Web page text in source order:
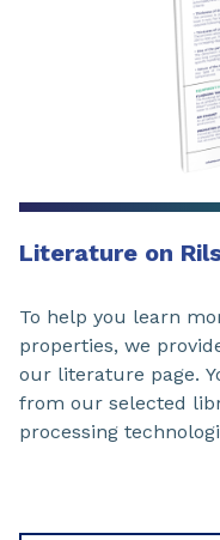
Literature on
To help you learn
properties, we
our literature page.
from our selected
processing